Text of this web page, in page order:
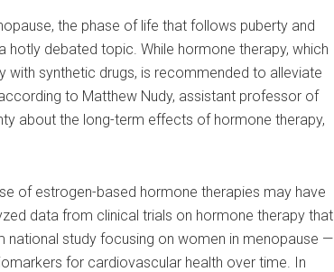
the phase of life that follows puberty and
hotly debated topic. While hormone therapy, which
synthetic drugs, is recommended to alleviate
to Matthew Nudy, assistant professor of
about the long-term effects of hormone therapy,
of estrogen-based hormone therapies may have
data from clinical trials on hormone therapy that
national study focusing on women in menopause —
for cardiovascular health over time. In